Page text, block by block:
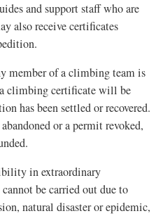
and support staff who are
also receive certificates
member of a climbing team is
climbing certificate will be
has been settled or recovered.
or a permit revoked,
in extraordinary
be carried out due to
natural disaster or epidemic,